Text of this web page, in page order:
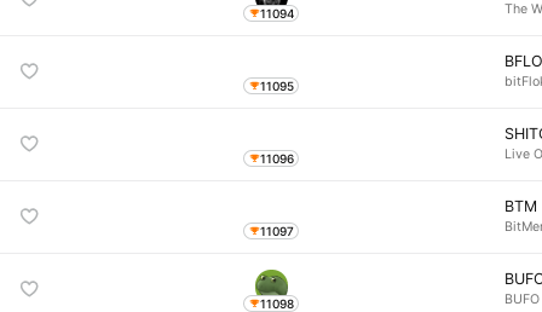
11094 The
11095
11096 Live
11097
BTM
11098 BUFO